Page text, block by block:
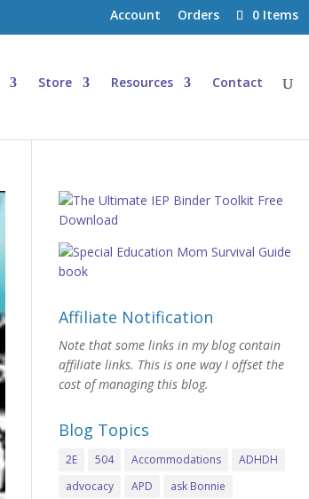
Account Orders 0 Items
Store Resources Contact
Affiliate Notification
Note that some links in my blog contain
affiliate links. This is one way I offset the
cost of managing this blog.
Blog Topics
2E 504 Accommodations
ADHDH
advocacy
APD
ask Bonnie